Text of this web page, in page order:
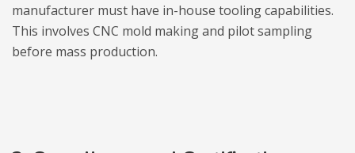
manufacturer must have in-house tooling capabilities.
This involves CNC mold making and pilot sampling
before mass production.